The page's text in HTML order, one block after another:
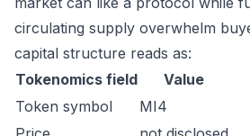
circulating supply overwhelm
capital structure reads as:
Tokenomics field
Value
Token symbol
MI4